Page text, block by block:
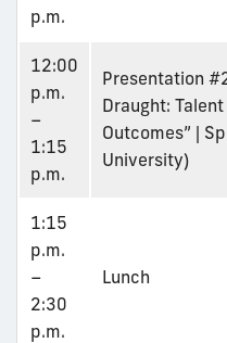
p.m.
12:00
p.m.
–
1:15
p.m.
Presentation
Draught:
Outcomes” |
University)
1:15
p.m.
–
2:30
p.m.
Lunch